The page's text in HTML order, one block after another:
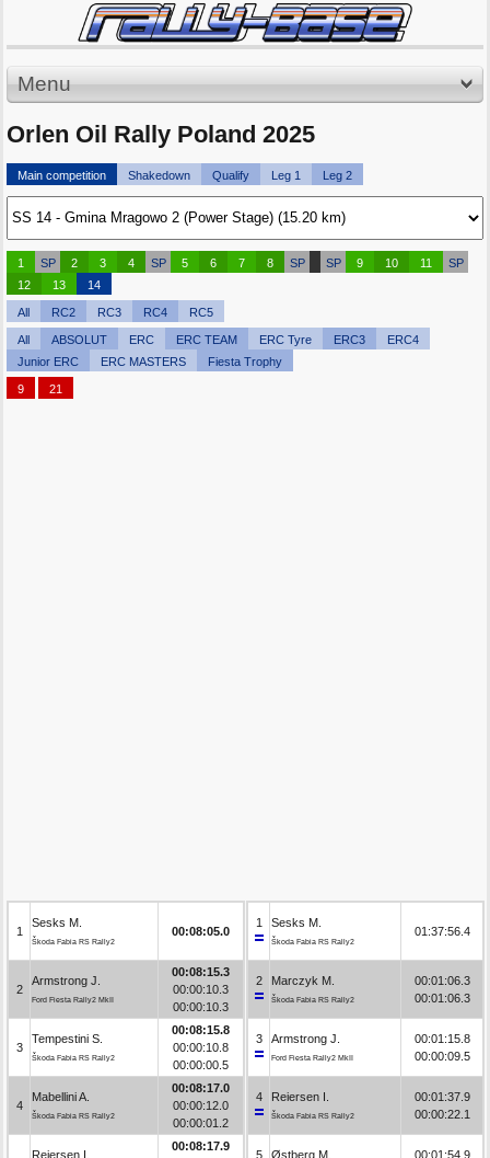
Menu
Orlen Oil Rally Poland 2025
Main competition Shakedown Qualify Leg 1 Leg 2
1 SP 2 3 4 SP 5 6 7 8 SP SP 9 10 11
SP
12
13 14
All RC2 RC3 RC4 RC5
All ABSOLUT ERC ERC TEAM ERC Tyre ERC3
ERC4
Junior ERC
ERC MASTERS Fiesta Trophy
9 21
1
Sesks M.
Škoda Fabia RS Rally2
00:08:05.0
2
Armstrong J.
Ford Fiesta Rally2 MkII
00:08:15.3
00:00:10.3
00:00:10.3
3
Tempestini S.
Škoda Fabia RS Rally2
00:08:15.8
00:00:10.8
00:00:00.5
4
Mabellini A.
Škoda Fabia RS Rally2
00:08:17.0
00:00:12.0
00:00:01.2
Reiersen I.
00:08:17.9
1 Sesks M.
Škoda Fabia RS Rally2
01:37:56.4
2 Marczyk M.
Škoda Fabia RS Rally2
00:01:06.3
00:01:06.3
3 Armstrong J.
Ford Fiesta Rally2 MkII
00:01:15.8
00:00:09.5
4 Reiersen I.
Škoda Fabia RS Rally2
00:01:37.9
00:00:22.1
5 Østberg M.
00:01:54.9